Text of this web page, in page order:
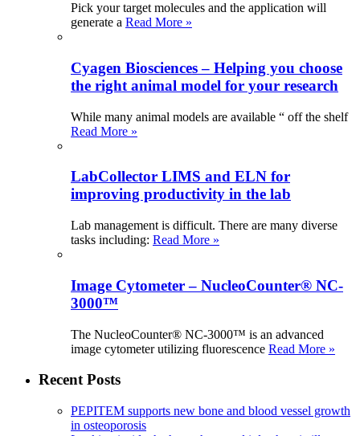
Pick your target molecules and the application will
generate a Read More »
Cyagen Biosciences – Helping you choose
the right animal model for your research
While many animal models are available “ off the shelf
Read More »
LabCollector LIMS and ELN for
improving productivity in the lab
Lab management is difficult. There are many diverse
tasks including: Read More »
Image Cytometer – NucleoCounter® NC-
3000™
The NucleoCounter® NC-3000™ is an advanced
image cytometer utilizing fluorescence Read More »
Recent Posts
PEPITEM supports new bone and blood vessel growth
in osteoporosis